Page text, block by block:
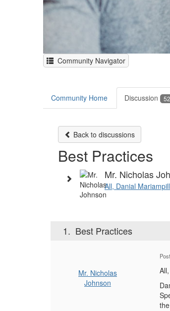
Community Navigator
Community Home Discussion 52
Back to discussions
Best Practices
Mr. Nicholas
All, Danial
1. Best Practices
Mr. Nicholas
Johnson
All,